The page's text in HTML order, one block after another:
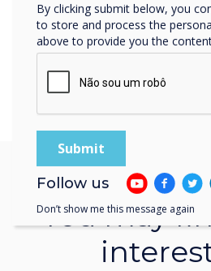
You may
By clicking submit below, you
to store and process the
above to provide you the
Follow us
Don’t show me this message again